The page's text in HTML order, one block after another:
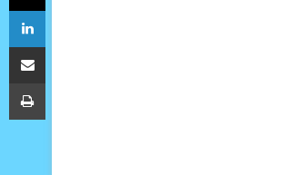
LinkedIn
Share via Email